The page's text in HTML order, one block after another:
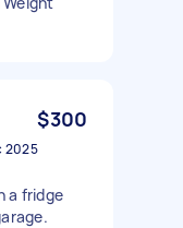
$300
2025
a fridge